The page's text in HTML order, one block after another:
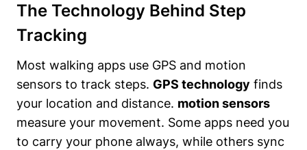
The Technology Behind Step
Tracking
Most walking apps use GPS and motion
sensors to track steps. GPS technology finds
your location and distance. motion sensors
measure your movement. Some apps need you
to carry your phone always, while others sync